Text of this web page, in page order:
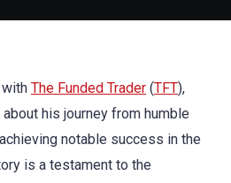
The Funded Trader (TFT),
his journey from humble
notable success in the
is a testament to the